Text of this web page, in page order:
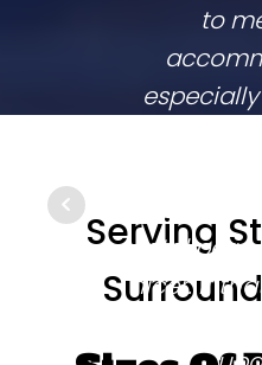
to
middle of
rental
nicer. if
Serving